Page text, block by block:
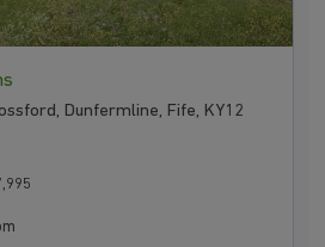
Dunfermline, Fife, KY12